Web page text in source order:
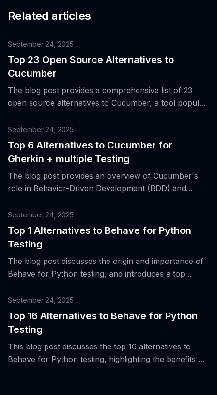
Related articles
September 24, 2025
Top 23 Open Source Alternatives to
Cucumber
The blog post provides a comprehensive list of 23
open source alternatives to Cucumber, a tool popular
their strengths, trade-offs, and suitability for diverse
testing needs.
September 24, 2025
Top 6 Alternatives to Cucumber for
Gherkin + multiple Testing
The blog post provides an overview of Cucumber's
role in Behavior-Driven Development (BDD) and
multiple testing.
September 24, 2025
Top 1 Alternatives to Behave for Python
Testing
The blog post discusses the origin and importance of
Behave for Python testing, and introduces a top
(BDD) and acceptance testing.
September 24, 2025
Top 16 Alternatives to Behave for Python
Testing
This blog post discusses the top 16 alternatives to
Behave for Python testing, highlighting the benefits of